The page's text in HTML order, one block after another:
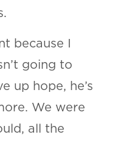
because I
going to
up hope, he’s
We were
all the